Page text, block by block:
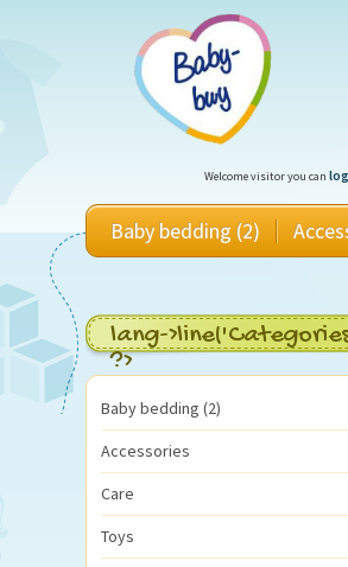
Welcome visitor you can
Baby bedding (2)
lang-
?>
Baby bedding (2)
Accessories
Care
Toys